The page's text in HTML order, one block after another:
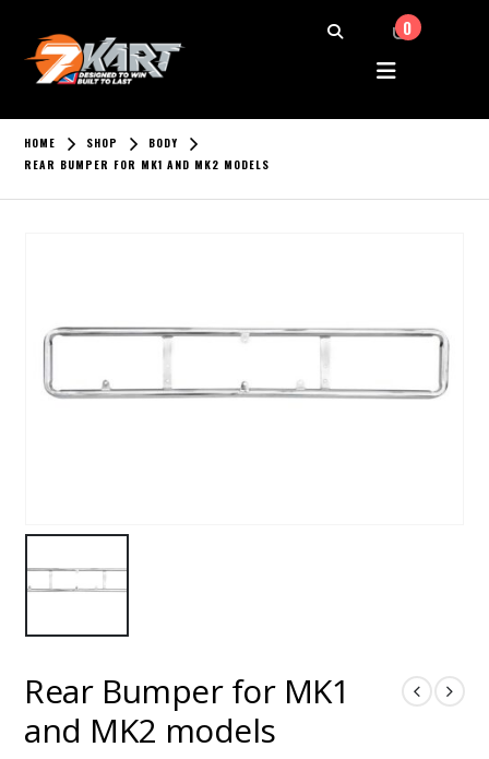
0
HOME SHOP
BODY
REAR BUMPER FOR MK1 AND MK2 MODELS
Rear Bumper for MK1
and MK2 models